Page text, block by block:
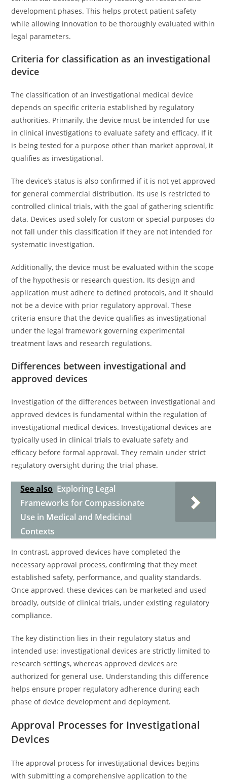
development phases. This helps protect patient safety
while allowing innovation to be thoroughly evaluated within
legal parameters.
Criteria for classification as an investigational
device
The classification of an investigational medical device
depends on specific criteria established by regulatory
authorities. Primarily, the device must be intended for use
in clinical investigations to evaluate safety and efficacy. If it
is being tested for a purpose other than market approval, it
qualifies as investigational.
The device’s status is also confirmed if it is not yet approved
for general commercial distribution. Its use is restricted to
controlled clinical trials, with the goal of gathering scientific
data. Devices used solely for custom or special purposes do
not fall under this classification if they are not intended for
systematic investigation.
Additionally, the device must be evaluated within the scope
of the hypothesis or research question. Its design and
application must adhere to defined protocols, and it should
not be a device with prior regulatory approval. These
criteria ensure that the device qualifies as investigational
under the legal framework governing experimental
treatment laws and research regulations.
Differences between investigational and
approved devices
Investigation of the differences between investigational and
approved devices is fundamental within the regulation of
investigational medical devices. Investigational devices are
typically used in clinical trials to evaluate safety and
efficacy before formal approval. They remain under strict
regulatory oversight during the trial phase.
See also Exploring Legal
Frameworks for Compassionate
Use in Medical and Medicinal
Contexts
In contrast, approved devices have completed the
necessary approval process, confirming that they meet
established safety, performance, and quality standards.
Once approved, these devices can be marketed and used
broadly, outside of clinical trials, under existing regulatory
compliance.
The key distinction lies in their regulatory status and
intended use: investigational devices are strictly limited to
research settings, whereas approved devices are
authorized for general use. Understanding this difference
helps ensure proper regulatory adherence during each
phase of device development and deployment.
Approval Processes for Investigational
Devices
The approval process for investigational devices begins
with submitting a comprehensive application to the